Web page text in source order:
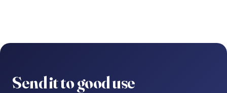
Send it to good use